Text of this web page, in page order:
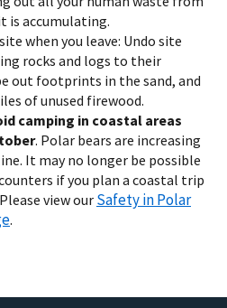
is accumulating.
when you leave: Undo site
rocks and logs to their
out footprints in the sand, and
of unused firewood.
camping in coastal areas
. Polar bears are increasing
It may no longer be possible
if you plan a coastal trip
Please view our Safety in Polar
.